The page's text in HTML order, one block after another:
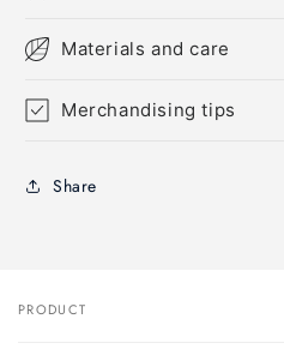
Materials and care
Merchandising tips
Share
Your
PRODUCT